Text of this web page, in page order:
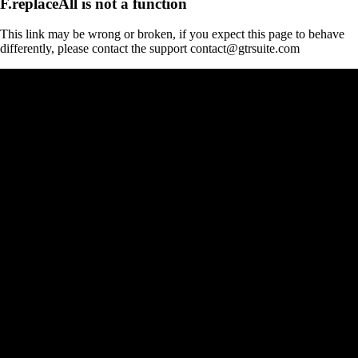
This link may be wrong or broken, if you expect this page to behave
differently, please contact the support contact@gtrsuite.com